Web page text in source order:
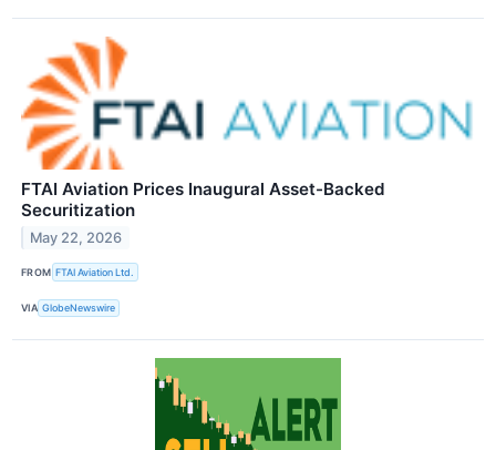
FTAI Aviation Prices Inaugural Asset-Backed
Securitization
May 22, 2026
FROM FTAI Aviation Ltd.
VIA GlobeNewswire